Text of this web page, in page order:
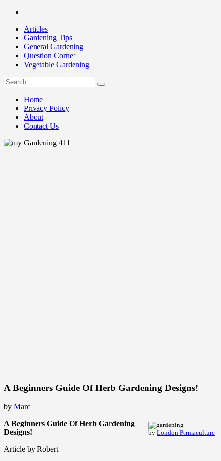
Skip
contentArticles
Gardening Tips
General Gardening
Question Corner
Vegetable Gardening
my Gardening 411
Search
for:
Home
Privacy Policy
About
Contact Us
A Beginners Guide Of Herb Gardening Designs!
by Marc
by London Permaculture
A Beginners Guide Of Herb Gardening
Designs!
Article by Robert